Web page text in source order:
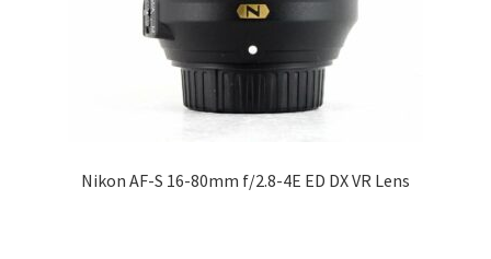
Nikon AF-S 16-80mm f/2.8-4E ED DX VR Lens